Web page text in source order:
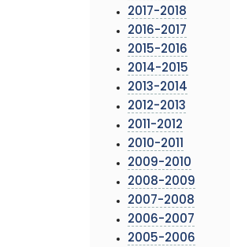
2017-2018
2016-2017
2015-2016
2014-2015
2013-2014
2012-2013
2011-2012
2010-2011
2009-2010
2008-2009
2007-2008
2006-2007
2005-2006